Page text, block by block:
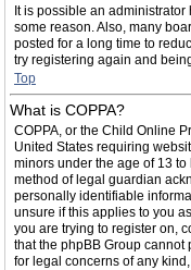
It is possible an
some reason. Also, many
posted for a long time to
try registering again and
Top
What is COPPA?
COPPA, or the Child Online
United States requiring
minors under the age of 13
method of legal guardian
personally identifiable
unsure if this applies to you
you are trying to register on,
that the phpBB Group
for legal concerns of any